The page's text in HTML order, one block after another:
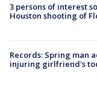
3 persons of interest
Houston shooting of
Records: Spring man
injuring girlfriend's